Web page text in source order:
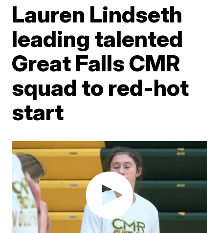
Lauren Lindseth
leading talented
Great Falls CMR
squad to red-hot
start